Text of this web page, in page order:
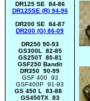
DR125 SE 84-86
DR125SE (R) 94-96
DR200 SE 84-87
DR200 (G) 86-09
DR250 90-93
GS300L 82-85
GS250T 80-81
GSF250 Bandit
DR350 90-99
GSF 400 93
GSF400P 91-93
GS 450 L 83-88
GS450TX 83